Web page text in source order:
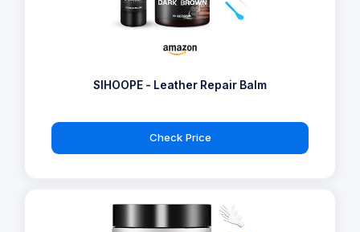
SIHOOPE - Leather Repair Balm
Check Price